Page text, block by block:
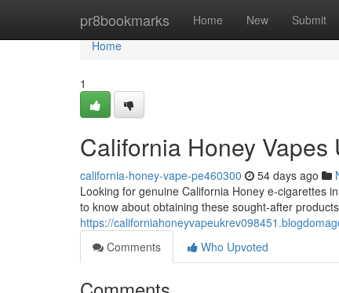
pr8bookmarks Home New Submit
Home
Home
1
California Honey
california-honey-vape-pe460300 54 days ago
Looking for genuine California Honey e-cigarettes
to know about obtaining these sought-after
https://
Comments
Who Upvoted